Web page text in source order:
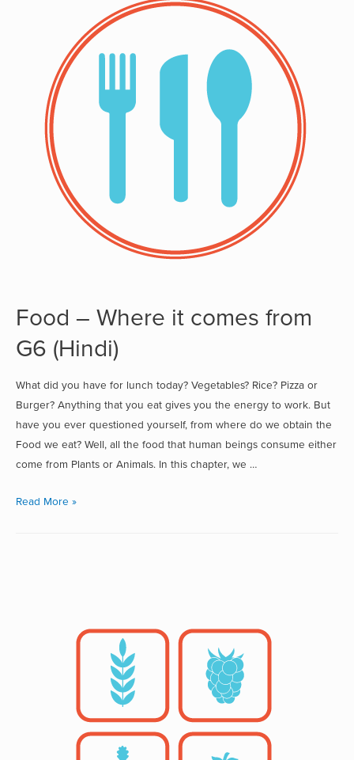
Food – Where it comes from
G6 (Hindi)
What did you have for lunch today? Vegetables? Rice? Pizza or
Burger? Anything that you eat gives you the energy to work. But
have you ever questioned yourself, from where do we obtain the
Food we eat? Well, all the food that human beings consume either
come from Plants or Animals. In this chapter, we …
Read More »